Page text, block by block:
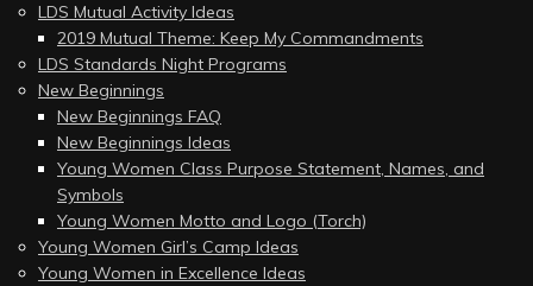
LDS Mutual Activity Ideas
2019 Mutual Theme: Keep My Commandments
LDS Standards Night Programs
New Beginnings
New Beginnings FAQ
New Beginnings Ideas
Young Women Class Purpose Statement, Names, and
Symbols
Young Women Motto and Logo (Torch)
Young Women Girl’s Camp Ideas
Young Women in Excellence Ideas